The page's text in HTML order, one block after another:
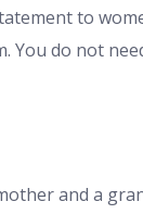
to
You do not
and a